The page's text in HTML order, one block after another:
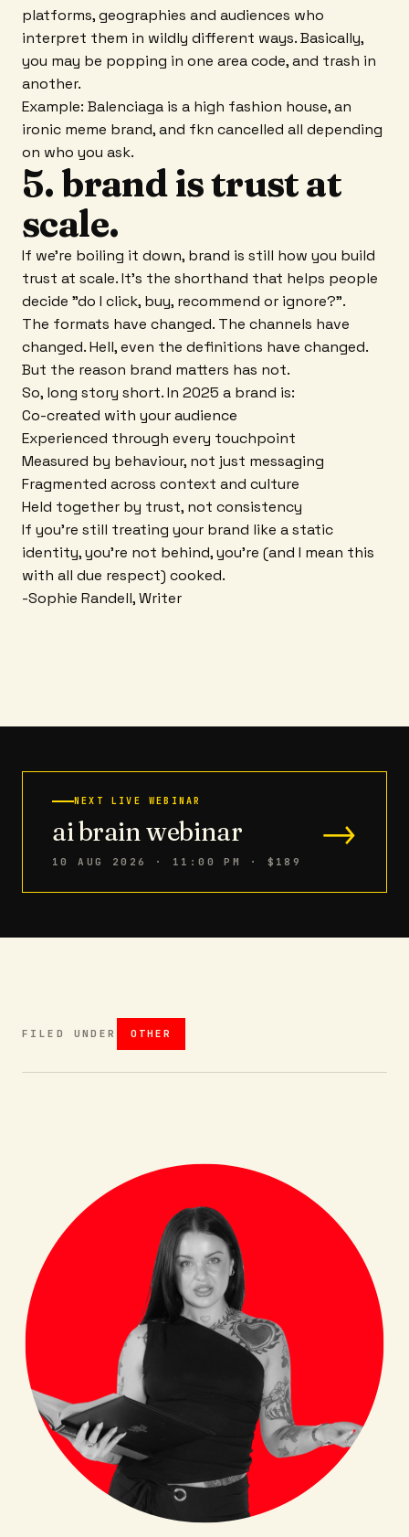
platforms, geographies and audiences who
interpret them in wildly different ways. Basically,
you may be popping in one area code, and trash in
another.
Example: Balenciaga is a high fashion house, an
ironic meme brand, and fkn cancelled all depending
on who you ask.
5. brand is trust at
scale.
If we're boiling it down, brand is still how you build
trust at scale. It's the shorthand that helps people
decide "do I click, buy, recommend or ignore?".
The formats have changed. The channels have
changed. Hell, even the definitions have changed.
But the reason brand matters has not.
So, long story short. In 2025 a brand is:
Co-created with your audience
Experienced through every touchpoint
Measured by behaviour, not just messaging
Fragmented across context and culture
Held together by trust, not consistency
If you're still treating your brand like a static
identity, you're not behind, you're (and I mean this
with all due respect) cooked.
-Sophie Randell, Writer
NEXT LIVE WEBINAR
ai brain webinar
10 AUG 2026 · 11:00 PM · $189
→
FILED UNDER OTHER